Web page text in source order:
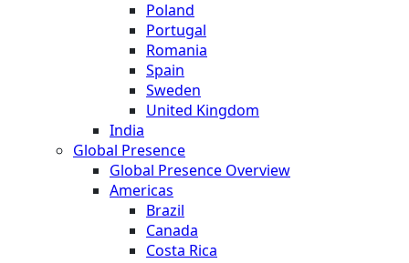
Poland
Portugal
Romania
Spain
Sweden
United Kingdom
India
Global Presence
Global Presence Overview
Americas
Brazil
Canada
Costa Rica